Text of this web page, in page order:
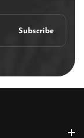
Subscribe